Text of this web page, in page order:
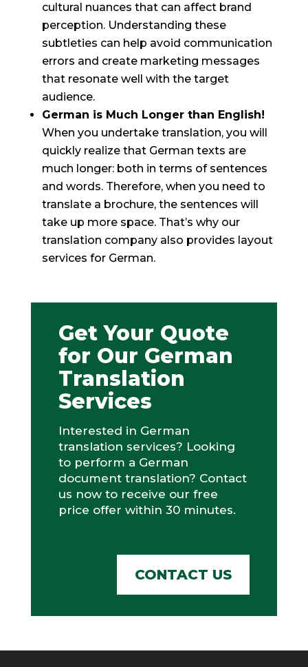
cultural nuances that can affect brand
perception. Understanding these
subtleties can help avoid communication
errors and create marketing messages
that resonate well with the target
audience.
German is Much Longer than English!
When you undertake translation, you will
quickly realize that German texts are
much longer: both in terms of sentences
and words. Therefore, when you need to
translate a brochure, the sentences will
take up more space. That’s why our
translation company also provides layout
services for German.
Get Your Quote
for Our German
Translation
Services
Interested in German
translation services? Looking
to perform a German
document translation? Contact
us now to receive our free
price offer within 30 minutes.
CONTACT US